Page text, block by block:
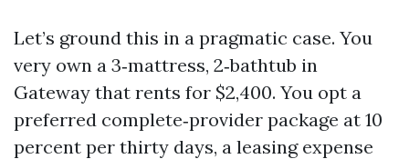
Let’s ground this in a pragmatic case. You
very own a 3‑mattress, 2‑bathtub in
Gateway that rents for $2,400. You opt a
preferred complete‑provider package at 10
percent per thirty days, a leasing expense